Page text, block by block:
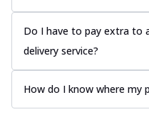
Do I have to pay extra to
delivery service?
How do I know where my